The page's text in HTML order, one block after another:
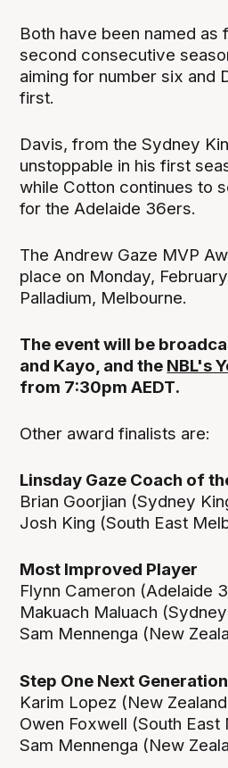
Both have been named as
second consecutive
aiming for number six and
first.
Davis, from the Sydney
unstoppable in his first
while Cotton continues to
for the Adelaide 36ers.
The Andrew Gaze MVP
place on Monday,
Palladium, Melbourne.
The event will be
and Kayo, and the NBL's
from 7:30pm AEDT.
Other award finalists are:
Linsday Gaze Coach of
Brian Goorjian (Sydney
Josh King (South East
Most Improved Player
Flynn Cameron (Adelaide
Makuach Maluach
Sam Mennenga (New
Step One Next
Karim Lopez (New
Owen Foxwell (South East
Sam Mennenga (New